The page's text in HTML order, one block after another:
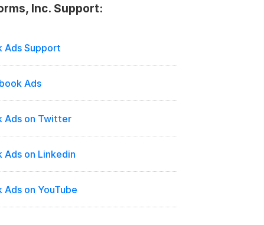
Inc. Support:
Ads Support
Ads
Ads on Twitter
Ads on Linkedin
Ads on YouTube